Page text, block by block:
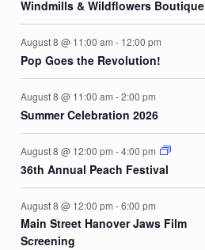
Windmills & Wildflowers Boutique
August 8 @ 11:00 am - 12:00 pm
Pop Goes the Revolution!
August 8 @ 11:00 am -2:00 pm
Summer Celebration 2026
August 8 @ 12:00 pm -4:00 pm
36th Annual Peach Festival
August 8 @ 12:00 pm -6:00 pm
Main Street Hanover Jaws Film
Screening